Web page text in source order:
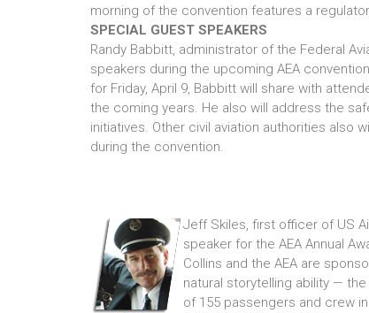
morning of the convention features a
SPECIAL GUEST SPEAKERS
Randy Babbitt, administrator of the Federal
speakers during the upcoming AEA
for Friday, April 9, Babbitt will share with
the coming years. He also will address the
initiatives. Other civil aviation authorities also
during the convention.
Jeff Skiles, first officer of US
speaker for the AEA Annual
Collins and the AEA are
natural storytelling ability —
of 155 passengers and crew in